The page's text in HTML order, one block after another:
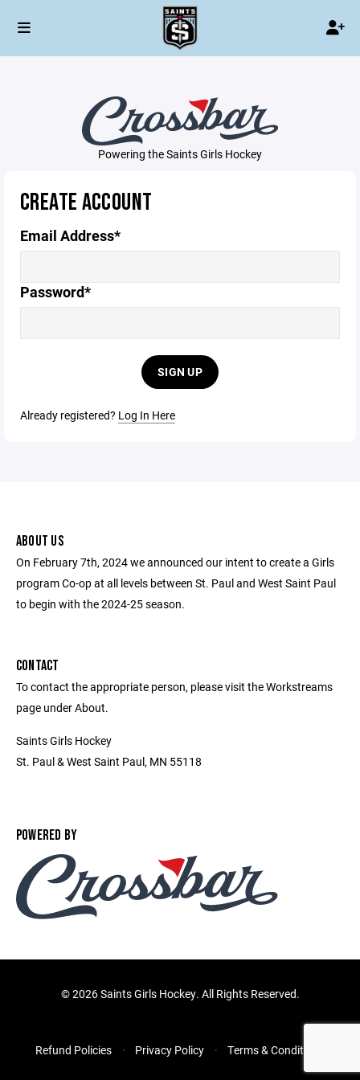
Powering the Saints Girls Hockey
CREATE ACCOUNT
Email Address*
Password*
SIGN UP
Already registered? Log In Here
ABOUT US
On February 7th, 2024 we announced our intent to create a Girls
program Co-op at all levels between St. Paul and West Saint Paul
to begin with the 2024-25 season.
CONTACT
To contact the appropriate person, please visit the Workstreams
page under About.
Saints Girls Hockey
St. Paul & West Saint Paul, MN 55118
POWERED BY
©2026 Saints Girls Hockey. All Rights Reserved.
Refund Policies Privacy Policy Terms & Conditions